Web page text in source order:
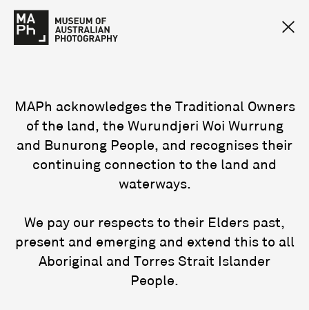
MAPh acknowledges the Traditional Owners
of the land, the Wurundjeri Woi Wurrung
and Bunurong People, and recognises their
continuing connection to the land and
waterways.
We pay our respects to their Elders past,
present and emerging and extend this to all
Aboriginal and Torres Strait Islander
People.